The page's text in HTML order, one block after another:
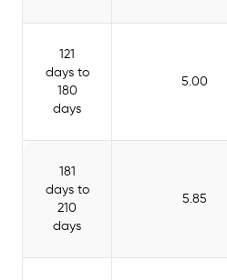
121
days to
180
days
5.00
181
days to
210
days
5.85